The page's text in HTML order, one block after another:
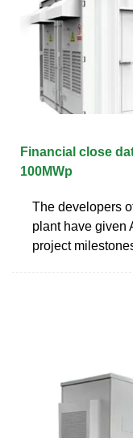
Financial close
100MWp
The developers
plant have given
project